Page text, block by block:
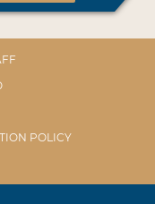
POLICY